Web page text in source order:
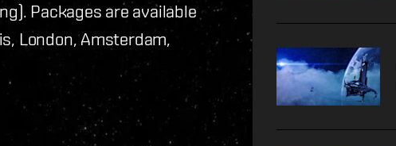
Packages are available
London, Amsterdam,